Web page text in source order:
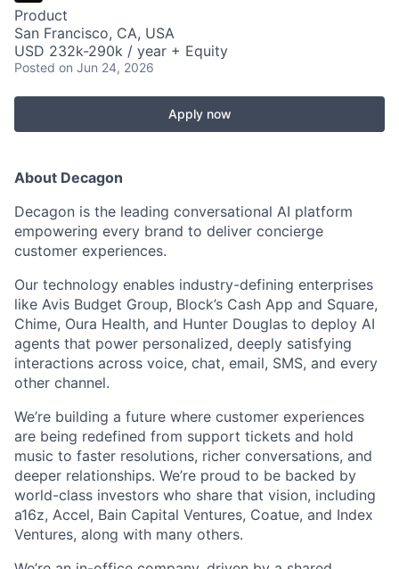
Product
San Francisco, CA, USA
USD 232k-290k / year + Equity
Posted on Jun 24, 2026
Apply now
About Decagon
Decagon is the leading conversational AI platform
empowering every brand to deliver concierge
customer experiences.
Our technology enables industry-defining enterprises
like Avis Budget Group, Block’s Cash App and Square,
Chime, Oura Health, and Hunter Douglas to deploy AI
agents that power personalized, deeply satisfying
interactions across voice, chat, email, SMS, and every
other channel.
We’re building a future where customer experiences
are being redefined from support tickets and hold
music to faster resolutions, richer conversations, and
deeper relationships. We’re proud to be backed by
world-class investors who share that vision, including
a16z, Accel, Bain Capital Ventures, Coatue, and Index
Ventures, along with many others.